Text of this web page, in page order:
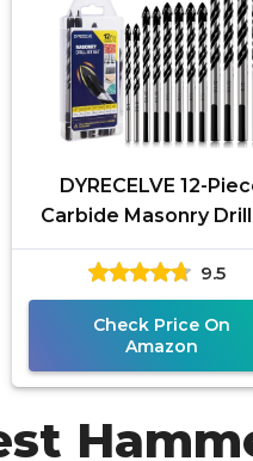
DYRECELVE 12-
Carbide Masonry
Set
9.5
Check Price On
Amazon